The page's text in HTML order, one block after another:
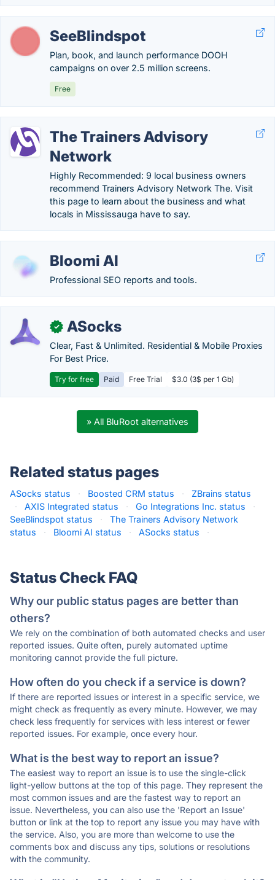
SeeBlindspot
Plan, book, and launch performance DOOH
campaigns on over 2.5 million screens.
Free
The Trainers Advisory
Network
Highly Recommended: 9 local business owners
recommend Trainers Advisory Network The. Visit
this page to learn about the business and what
locals in Mississauga have to say.
Bloomi AI
Professional SEO reports and tools.
✓ ASocks
Clear, Fast & Unlimited. Residential & Mobile Proxies
For Best Price.
Try for free Paid Free Trial $3.0 (3$ per 1 Gb)
» All BluRoot alternatives
Related status pages
ASocks status · Boosted CRM status ·
ZBrains status
·
AXIS Integrated status · Go Integrations Inc. status
·
SeeBlindspot status
·
The Trainers Advisory Network
status
· Bloomi AI status · ASocks status ·
Status Check FAQ
Why our public status pages are better than
others?
We rely on the combination of both automated checks and user
reported issues. Quite often, purely automated uptime
monitoring cannot provide the full picture.
How often do you check if a service is down?
If there are reported issues or interest in a specific service, we
might check as frequently as every minute. However, we may
check less frequently for services with less interest or fewer
reported issues. For example, once every hour.
What is the best way to report an issue?
The easiest way to report an issue is to use the single-click
light-yellow buttons at the top of this page. They represent the
most common issues and are the fastest way to report an
issue. Nevertheless, you can also use the 'Report an Issue'
button or link at the top to report any issue you may have with
the service. Also, you are more than welcome to use the
comments box and discuss any tips, solutions or resolutions
with the community.